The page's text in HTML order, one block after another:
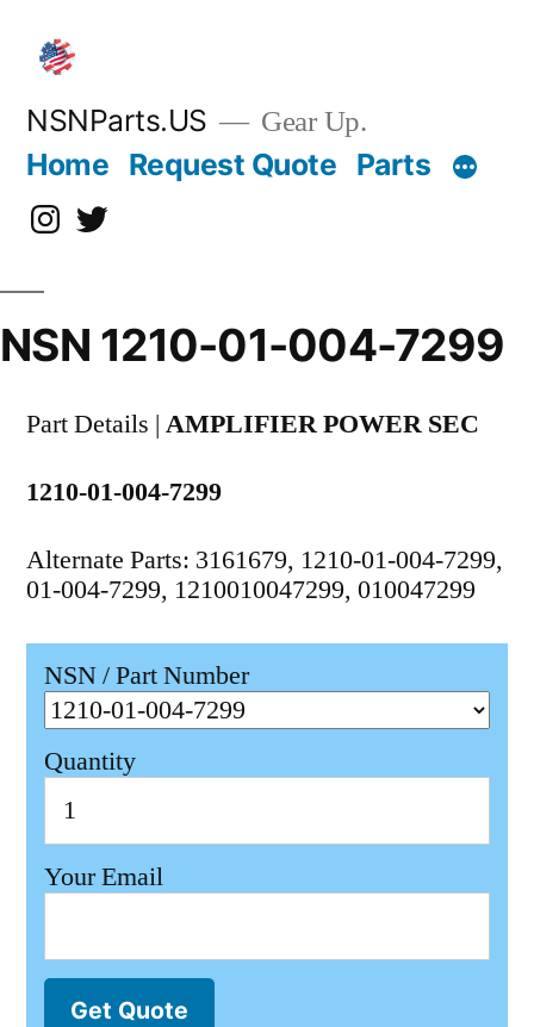
content
NSNParts.US Gear Up.
Home Request Quote Parts
Instagram
X
NSN 1210-01-004-7299
Part Details | AMPLIFIER POWER SEC
1210-01-004-7299
Alternate Parts: 3161679, 1210-01-004-7299,
01-004-7299, 1210010047299, 010047299
NSN / Part Number
Quantity
Your Email
Get Quote